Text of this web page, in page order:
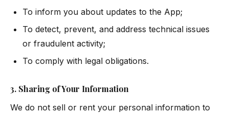
To inform you about updates to the App;
To detect, prevent, and address technical issues
or fraudulent activity;
To comply with legal obligations.
3. Sharing of Your Information
We do not sell or rent your personal information to